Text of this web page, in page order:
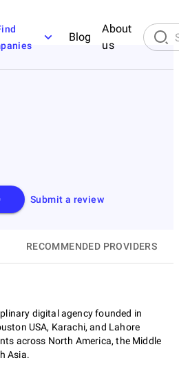
Blog
About
us
Submit a review
RECOMMENDED PROVIDERS
digital agency founded in
USA, Karachi, and Lahore
across North America, the Middle
Asia.